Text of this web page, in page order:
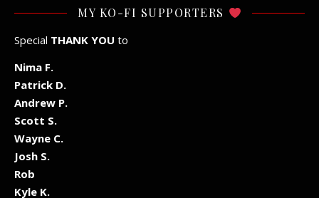
MY KO-FI SUPPORTERS
Special THANK YOU to
Nima F.
Patrick D.
Andrew P.
Scott S.
Wayne C.
Josh S.
Rob
Kyle K.